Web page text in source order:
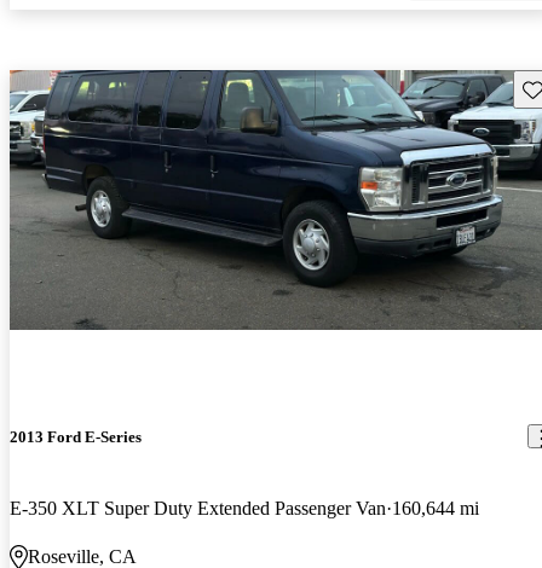
2013 Ford E-Series
E-350 XLT Super Duty Extended Passenger Van 160,644 mi
Roseville, CA